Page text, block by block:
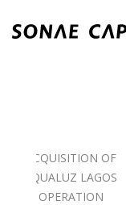
ACQUISITION OF
AQUALUZ LAGOS
OPERATION